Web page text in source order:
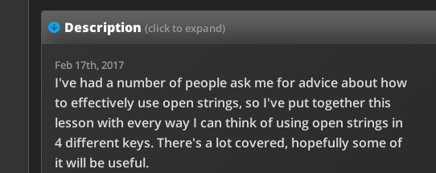
Description (click to expand)
Feb 17th, 2017
I've had a number of people ask me for advice about how
to effectively use open strings, so I've put together this
lesson with every way I can think of using open strings in
4 different keys. There's a lot covered, hopefully some of
it will be useful.